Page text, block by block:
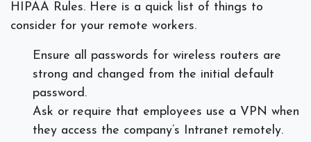
HIPAA Rules. Here is a quick list of things to
consider for your remote workers.
Ensure all passwords for wireless routers are
strong and changed from the initial default
password.
Ask or require that employees use a VPN when
they access the company’s Intranet remotely.